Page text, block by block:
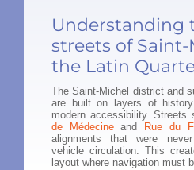
Understanding
streets of
the Latin
The Saint-Michel district and
are built on layers of
modern accessibility. Streets
de Médecineand Rue du
alignments that were
vehicle circulation. This
layout where navigation must